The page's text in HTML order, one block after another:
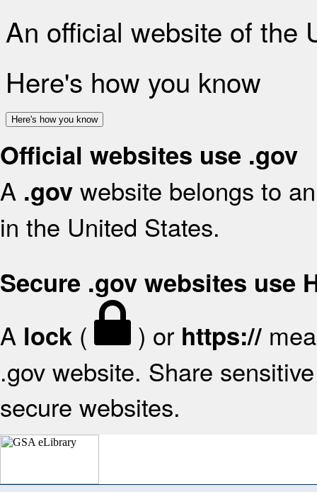
An official website of the
Here's how you know
Here's how you know
Official websites use .gov
A .gov website belongs to
in the United States.
Secure .gov websites use
A lock ( ) or https://
.gov website. Share
secure websites.